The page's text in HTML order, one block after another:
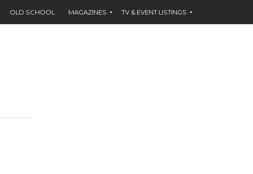
OLD SCHOOL MAGAZINES TV & EVENT LISTINGS